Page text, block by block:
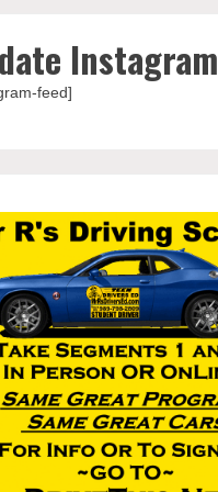
Instagram
feed]